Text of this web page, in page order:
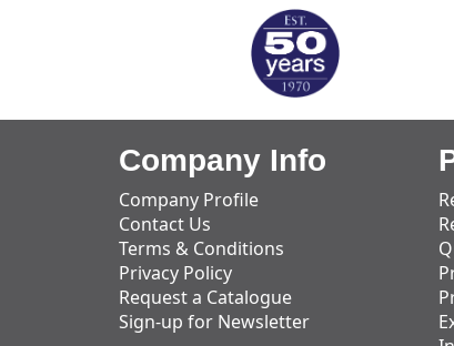
Company Info
Company Profile
Contact Us
Terms & Conditions
Privacy Policy
Request a Catalogue
Sign-up for Newsletter